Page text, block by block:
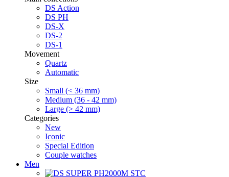
DS Action
DS PH
DS-X
DS-2
DS-1
Movement
Quartz
Automatic
Size
Small (< 36 mm)
Medium (36 - 42 mm)
Large (> 42 mm)
Categories
New
Iconic
Special Edition
Couple watches
Men